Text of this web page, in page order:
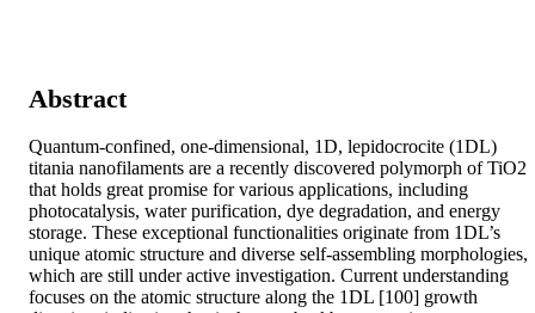
Abstract
Quantum-confined, one-dimensional, 1D, lepidocrocite (1DL)
titania nanofilaments are a recently discovered polymorph of TiO2
that holds great promise for various applications, including
photocatalysis, water purification, dye degradation, and energy
storage. These exceptional functionalities originate from 1DL’s
unique atomic structure and diverse self-assembling morphologies,
which are still under active investigation. Current understanding
focuses on the atomic structure along the 1DL [100] growth